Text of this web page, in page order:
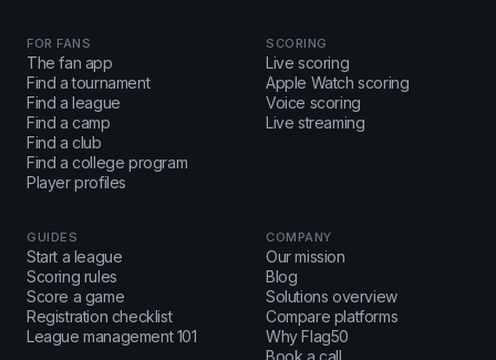
FOR FANS
The fan app
Find a tournament
Find a league
Find a camp
Find a club
Find a college program
Player profiles
SCORING
Live scoring
Apple Watch scoring
Voice scoring
Live streaming
GUIDES
Start a league
Scoring rules
Score a game
Registration checklist
League management 101
COMPANY
Our mission
Blog
Solutions overview
Compare platforms
Why Flag50